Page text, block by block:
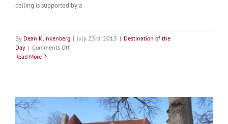
ceiling is supported by a
By Dean Klinkenberg | July 23rd, 2013 | Destination of the
Day | Comments Offon
of
Holy
Read More